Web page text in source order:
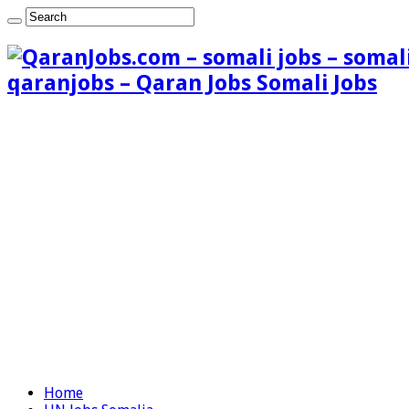
qaranjobs – Qaran Jobs Somali Jobs
Home